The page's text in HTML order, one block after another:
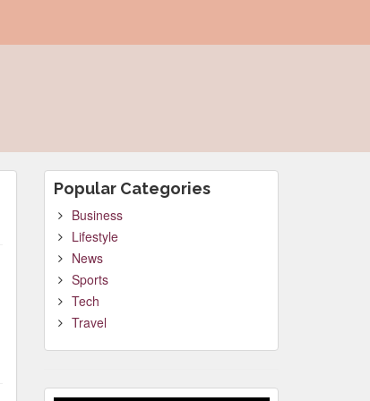
Popular Categories
Business
Lifestyle
News
Sports
Tech
Travel